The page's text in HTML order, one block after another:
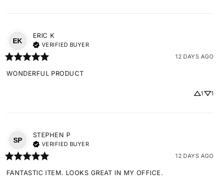
EK
ERIC K
VERIFIED BUYER
12 DAYS AGO
WONDERFUL PRODUCT
1 1
SP
STEPHEN P
VERIFIED BUYER
12 DAYS AGO
FANTASTIC ITEM. LOOKS GREAT IN MY OFFICE.